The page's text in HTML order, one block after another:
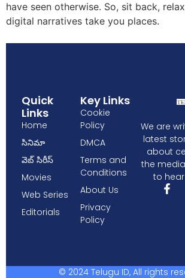
have seen otherwise. So, sit back,
digital narratives take you places.
We are
latest
about
the
to
Quick
Links
Home
సినిమా
వెబ్ సిరీస్
Movies
Web Series
Editorials
Key Links
Cookie
Policy
DMCA
Terms and
Conditions
About Us
Privacy
Policy
© 2024 Telugu ID, All rights